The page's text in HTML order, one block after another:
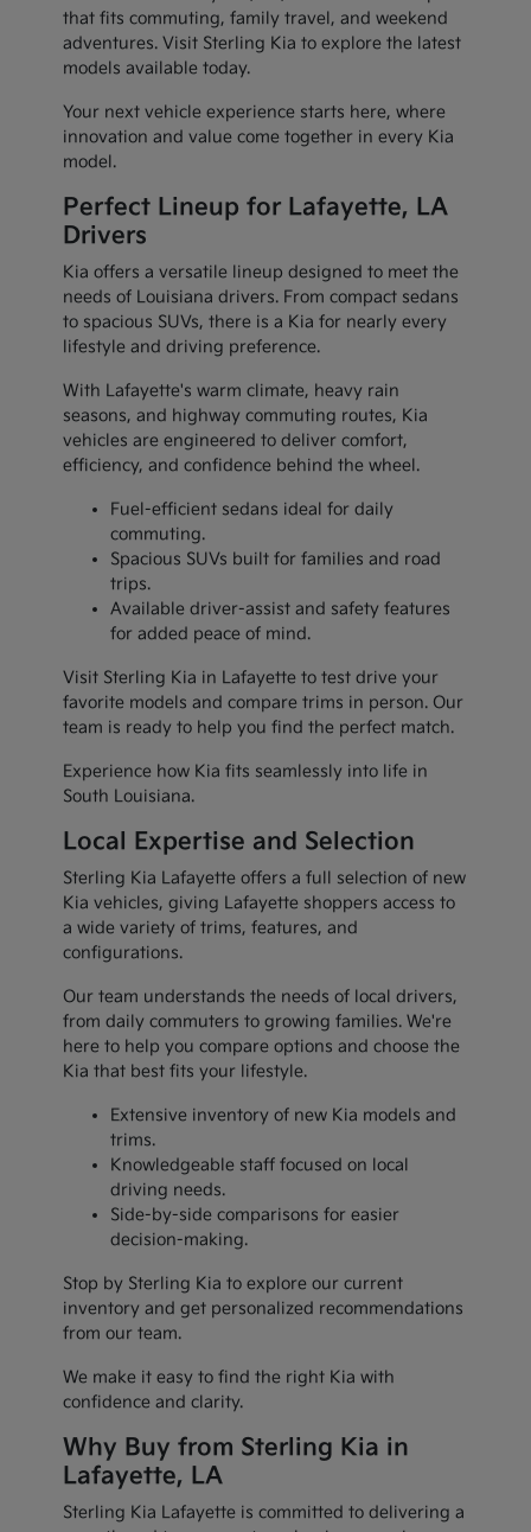
that fits commuting, family travel, and weekend
adventures. Visit Sterling Kia to explore the latest
models available today.
Your next vehicle experience starts here, where
innovation and value come together in every Kia
model.
Perfect Lineup for Lafayette, LA
Drivers
Kia offers a versatile lineup designed to meet the
needs of Louisiana drivers. From compact sedans
to spacious SUVs, there is a Kia for nearly every
lifestyle and driving preference.
With Lafayette's warm climate, heavy rain
seasons, and highway commuting routes, Kia
vehicles are engineered to deliver comfort,
efficiency, and confidence behind the wheel.
Fuel-efficient sedans ideal for daily
commuting.
Spacious SUVs built for families and road
trips.
Available driver-assist and safety features
for added peace of mind.
Visit Sterling Kia in Lafayette to test drive your
favorite models and compare trims in person. Our
team is ready to help you find the perfect match.
Experience how Kia fits seamlessly into life in
South Louisiana.
Local Expertise and Selection
Sterling Kia Lafayette offers a full selection of new
Kia vehicles, giving Lafayette shoppers access to
a wide variety of trims, features, and
configurations.
Our team understands the needs of local drivers,
from daily commuters to growing families. We're
here to help you compare options and choose the
Kia that best fits your lifestyle.
Extensive inventory of new Kia models and
trims.
Knowledgeable staff focused on local
driving needs.
Side-by-side comparisons for easier
decision-making.
Stop by Sterling Kia to explore our current
inventory and get personalized recommendations
from our team.
We make it easy to find the right Kia with
confidence and clarity.
Why Buy from Sterling Kia in
Lafayette, LA
Sterling Kia Lafayette is committed to delivering a